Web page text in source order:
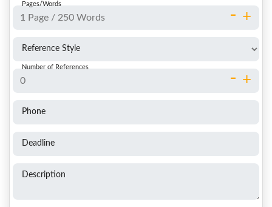
Pages/Words
+
-
Reference Style
Number of References
+
-
Phone
Deadline
Description